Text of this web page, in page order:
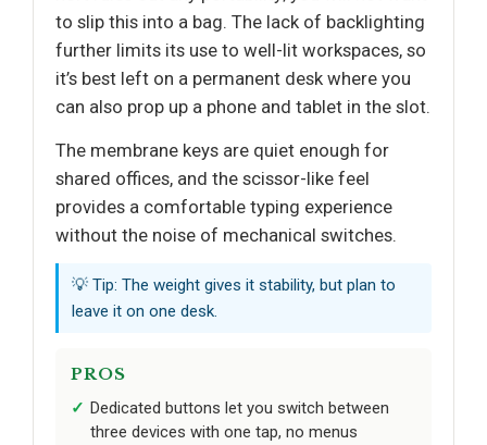
to slip this into a bag. The lack of backlighting
further limits its use to well-lit workspaces, so
it’s best left on a permanent desk where you
can also prop up a phone and tablet in the slot.
The membrane keys are quiet enough for
shared offices, and the scissor-like feel
provides a comfortable typing experience
without the noise of mechanical switches.
💡 Tip: The weight gives it stability, but plan to
leave it on one desk.
PROS
Dedicated buttons let you switch between
three devices with one tap, no menus